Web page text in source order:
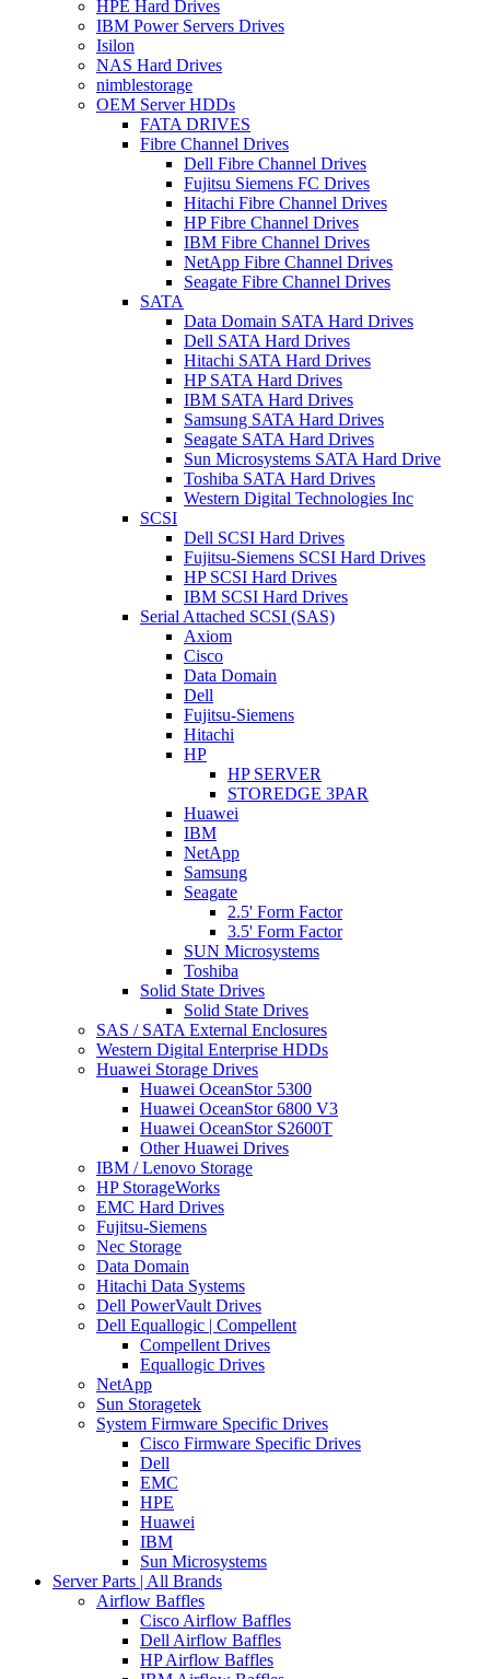
HPE Hard Drives
IBM Power Servers Drives
Isilon
NAS Hard Drives
nimblestorage
OEM Server HDDs
FATA DRIVES
Fibre Channel Drives
Dell Fibre Channel Drives
Fujitsu Siemens FC Drives
Hitachi Fibre Channel Drives
HP Fibre Channel Drives
IBM Fibre Channel Drives
NetApp Fibre Channel Drives
Seagate Fibre Channel Drives
SATA
Data Domain SATA Hard Drives
Dell SATA Hard Drives
Hitachi SATA Hard Drives
HP SATA Hard Drives
IBM SATA Hard Drives
Samsung SATA Hard Drives
Seagate SATA Hard Drives
Sun Microsystems SATA Hard Drive
Toshiba SATA Hard Drives
Western Digital Technologies Inc
SCSI
Dell SCSI Hard Drives
Fujitsu-Siemens SCSI Hard Drives
HP SCSI Hard Drives
IBM SCSI Hard Drives
Serial Attached SCSI (SAS)
Axiom
Cisco
Data Domain
Dell
Fujitsu-Siemens
Hitachi
HP
HP SERVER
STOREDGE 3PAR
Huawei
IBM
NetApp
Samsung
Seagate
2.5' Form Factor
3.5' Form Factor
SUN Microsystems
Toshiba
Solid State Drives
Solid State Drives
SAS / SATA External Enclosures
Western Digital Enterprise HDDs
Huawei Storage Drives
Huawei OceanStor 5300
Huawei OceanStor 6800 V3
Huawei OceanStor S2600T
Other Huawei Drives
IBM / Lenovo Storage
HP StorageWorks
EMC Hard Drives
Fujitsu-Siemens
Nec Storage
Data Domain
Hitachi Data Systems
Dell PowerVault Drives
Dell Equallogic | Compellent
Compellent Drives
Equallogic Drives
NetApp
Sun Storagetek
System Firmware Specific Drives
Cisco Firmware Specific Drives
Dell
EMC
HPE
Huawei
IBM
Sun Microsystems
Server Parts | All Brands
Airflow Baffles
Cisco Airflow Baffles
Dell Airflow Baffles
HP Airflow Baffles